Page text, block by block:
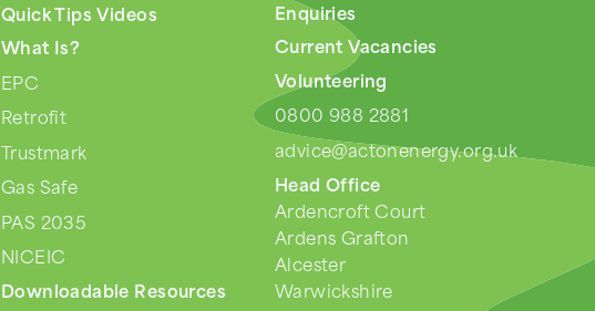
Quick Tips Videos
What Is?
EPC
Retrofit
Trustmark
Gas Safe
PAS 2035
NICEIC
Downloadable Resources
Enquiries
Current Vacancies
Volunteering
0800 988 2881
advice@actonenergy.org.uk
Head Office
Ardencroft Court
Ardens Grafton
Alcester
Warwickshire